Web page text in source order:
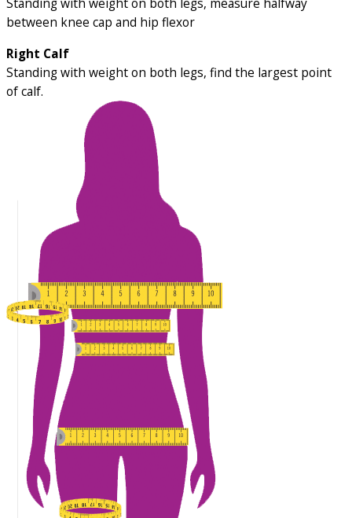
Standing with weight on both legs, measure halfway
between knee cap and hip flexor
Right Calf
Standing with weight on both legs, find the largest point
of calf.